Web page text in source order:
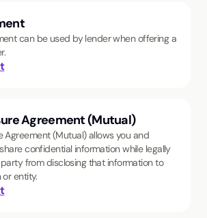
can be used by lender when offering a
Agreement (Mutual)
Agreement (Mutual) allows you and
confidential information while legally
from disclosing that information to
entity.